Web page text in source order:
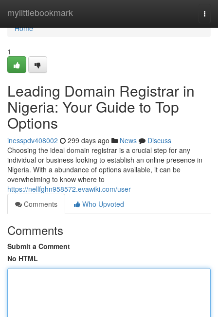
mylittlebookmark
Home
Home
1
Leading Domain Registrar in
Nigeria: Your Guide to Top
Options
inesspdv408002 299 days ago News
Discuss
Choosing the ideal domain registrar is a crucial step for any
individual or business looking to establish an online presence in
Nigeria. With a abundance of options available, it can be
overwhelming to know where to
https://nellfghn958572.evawiki.com/user
Comments
Who Upvoted
Comments
Submit a Comment
No HTML